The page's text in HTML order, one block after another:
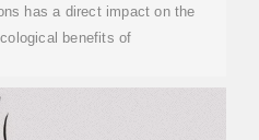
has a direct impact on the
benefits of